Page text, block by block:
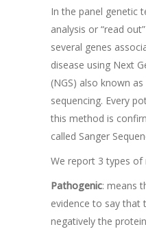
In the panel genetic
analysis or “read
several genes
disease using Next
(NGS) also known
sequencing. Every
this method is
called Sanger
We report 3 types of
Pathogenic: means
evidence to say that
negatively the